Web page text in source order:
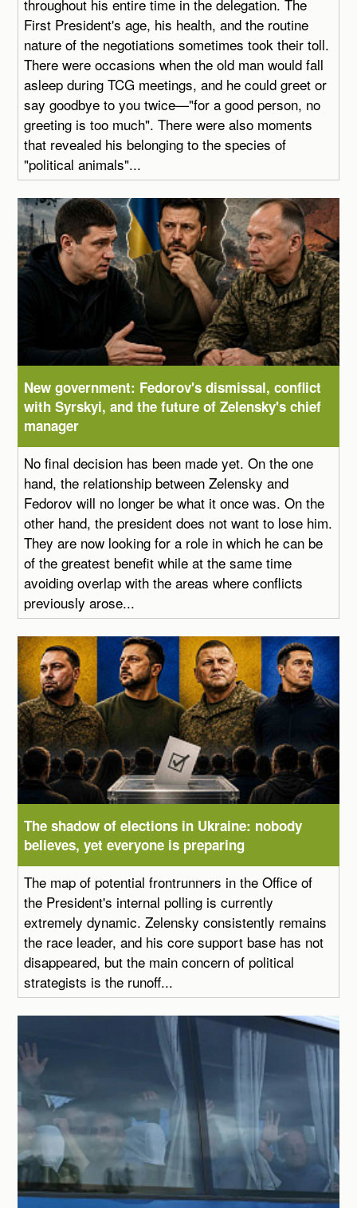
throughout his entire time in the delegation. The
First President's age, his health, and the routine
nature of the negotiations sometimes took their toll.
There were occasions when the old man would fall
asleep during TCG meetings, and he could greet or
say goodbye to you twice—"for a good person, no
greeting is too much". There were also moments
that revealed his belonging to the species of
"political animals"...
New government: Fedorov's dismissal, conflict
with Syrskyi, and the future of Zelensky's chief
manager
No final decision has been made yet. On the one
hand, the relationship between Zelensky and
Fedorov will no longer be what it once was. On the
other hand, the president does not want to lose him.
They are now looking for a role in which he can be
of the greatest benefit while at the same time
avoiding overlap with the areas where conflicts
previously arose...
The shadow of elections in Ukraine: nobody
believes, yet everyone is preparing
The map of potential frontrunners in the Office of
the President's internal polling is currently
extremely dynamic. Zelensky consistently remains
the race leader, and his core support base has not
disappeared, but the main concern of political
strategists is the runoff...